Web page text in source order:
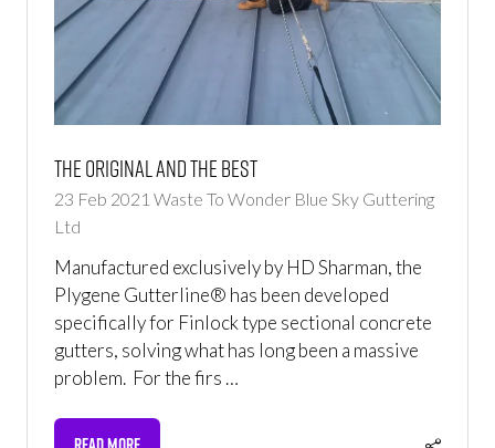
The original and the best
23 Feb 2021 Waste To Wonder Blue Sky Guttering
Ltd
Manufactured exclusively by HD Sharman, the
Plygene Gutterline® has been developed
specifically for Finlock type sectional concrete
gutters, solving what has long been a massive
problem. For the firs …